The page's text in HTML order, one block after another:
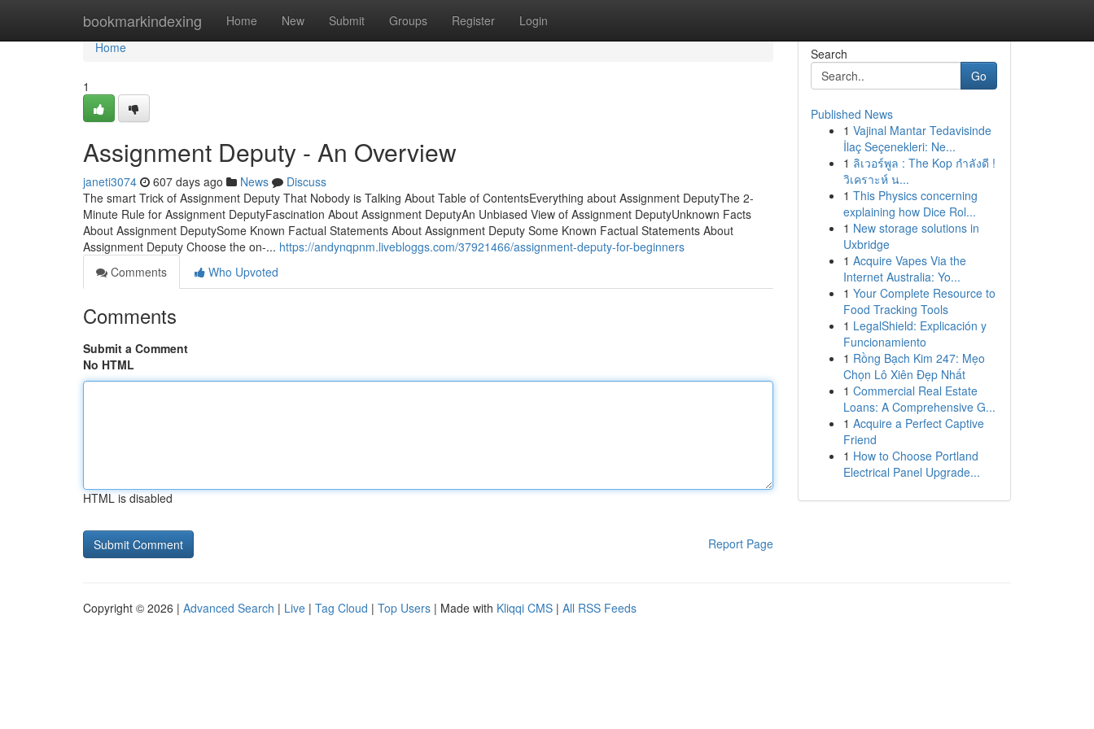
bookmarkindexing Home New Submit Groups Register Login
Home
Home
1
Assignment Deputy - An Overview
janeti3074 607 days ago News
Discuss
The smart Trick of Assignment Deputy That Nobody is Talking About Table of ContentsEverything about Assignment DeputyThe 2-
Minute Rule for Assignment DeputyFascination About Assignment DeputyAn Unbiased View of Assignment DeputyUnknown Facts
About Assignment DeputySome Known Factual Statements About Assignment Deputy Some Known Factual Statements About
Assignment Deputy Choose the on-... https://andynqpnm.livebloggs.com/37921466/assignment-deputy-for-beginners
Comments
Who Upvoted
Comments
Submit a Comment
No HTML
HTML is disabled
Report Page
Search
Go
Published News
1 Vajinal Mantar Tedavisinde
İlaç Seçenekleri: Ne...
1 ลิเวอร์พูล : The Kop กำลังดี !
วิเคราะห์ น...
1 This Physics concerning
explaining how Dice Rol...
1 New storage solutions in
Uxbridge
1 Acquire Vapes Via the
Internet Australia: Yo...
1 Your Complete Resource to
Food Tracking Tools
1 LegalShield: Explicación y
Funcionamiento
1 Rồng Bạch Kim 247: Mẹo
Chọn Lô Xiên Đẹp Nhất
1 Commercial Real Estate
Loans: A Comprehensive G...
1 Acquire a Perfect Captive
Friend
1 How to Choose Portland
Electrical Panel Upgrade...
Copyright © 2026 | Advanced Search | Live | Tag Cloud | Top Users | Made with Kliqqi CMS | All RSS Feeds